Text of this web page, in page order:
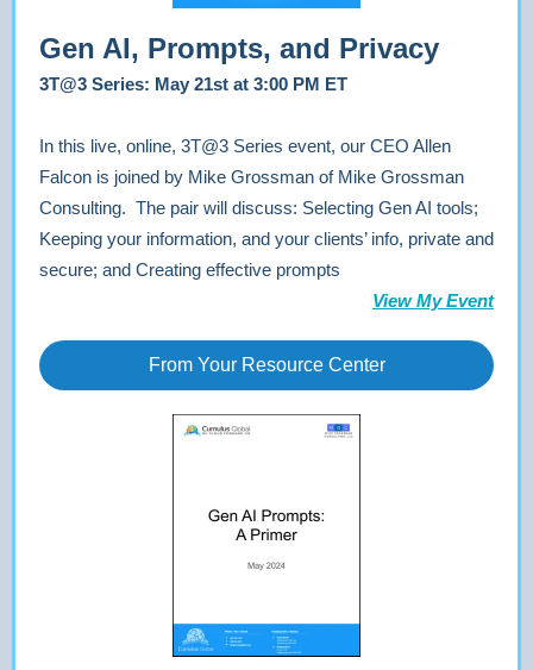
Gen AI, Prompts, and Privacy
3T@3 Series: May 21st at 3:00 PM ET
In this live, online, 3T@3 Series event, our CEO Allen
Falcon is joined by Mike Grossman of Mike Grossman
Consulting. The pair will discuss: Selecting Gen AI tools;
Keeping your information, and your clients’ info, private and
secure; and Creating effective prompts
View My Event
From Your Resource Center